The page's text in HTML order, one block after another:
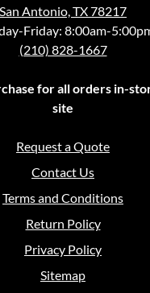
San Antonio, TX 78217
Friday: 8:00am-
(210) 828-1667
for all orders in-
site
Request a Quote
Contact Us
Terms and Conditions
Return Policy
Privacy Policy
Sitemap